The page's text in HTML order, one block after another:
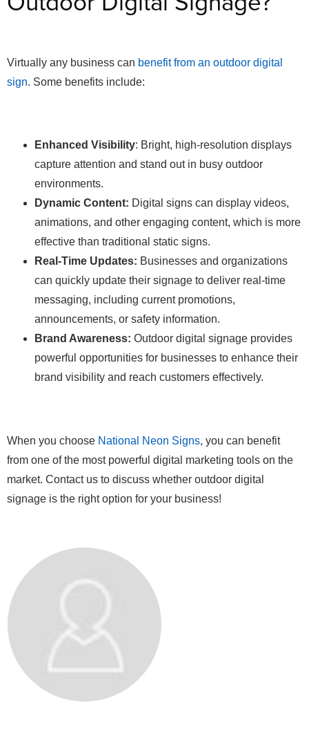
Virtually any business can benefit from an outdoor digital
sign. Some benefits include:
Enhanced Visibility: Bright, high-resolution displays
capture attention and stand out in busy outdoor
environments.
Dynamic Content: Digital signs can display videos,
animations, and other engaging content, which is more
effective than traditional static signs.
Real-Time Updates: Businesses and organizations
can quickly update their signage to deliver real-time
messaging, including current promotions,
announcements, or safety information.
Brand Awareness: Outdoor digital signage provides
powerful opportunities for businesses to enhance their
brand visibility and reach customers effectively.
When you choose National Neon Signs, you can benefit
from one of the most powerful digital marketing tools on the
market. Contact us to discuss whether outdoor digital
signage is the right option for your business!